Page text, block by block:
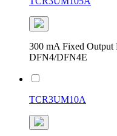
300 mA Fixed Output
DFN4/DFN4E
TCR3UM10A